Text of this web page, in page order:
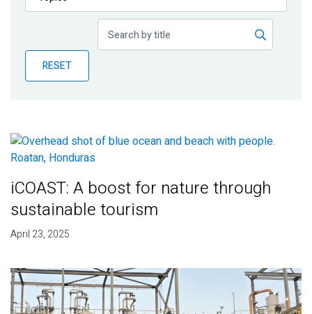
Publications
Partner News
RESET
iCOAST: A boost for nature through
sustainable tourism
April 23, 2025